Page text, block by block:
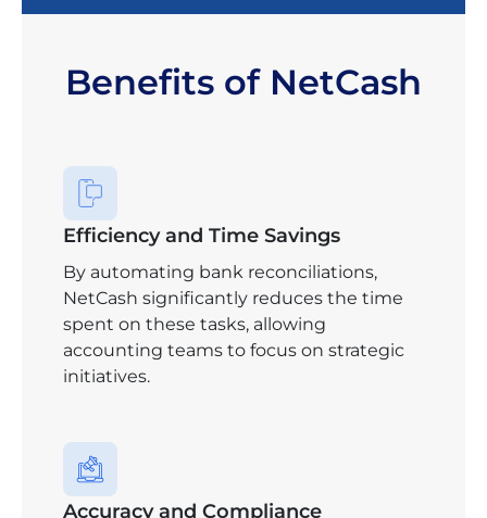
Benefits of NetCash
Efficiency and Time Savings
By automating bank reconciliations,
NetCash significantly reduces the time
spent on these tasks, allowing
accounting teams to focus on strategic
initiatives.
Accuracy and Compliance